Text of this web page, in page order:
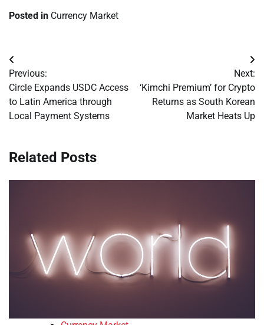
Posted in Currency Market
Post
navigation
Previous:
Circle Expands USDC Access
to Latin America through
Local Payment Systems
Next:
‘Kimchi Premium’ for Crypto
Returns as South Korean
Market Heats Up
Related Posts